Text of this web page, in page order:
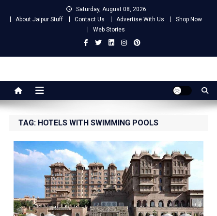
Saturday, August 08, 2026
About Jaipur Stuff
Contact Us Advertise With Us
Shop Now
Web Stories
Jaipur Stuff
TAG: HOTELS WITH SWIMMING POOLS